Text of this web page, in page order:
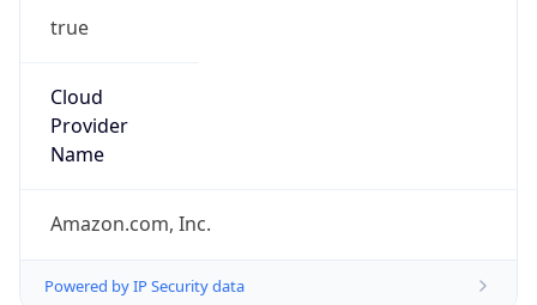
true
Cloud
Provider
Name
Amazon.com, Inc.
Powered by IP Security data